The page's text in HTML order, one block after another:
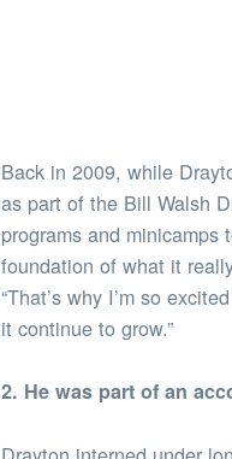
Back in 2009, while
as part of the Bill Walsh
programs and
foundation of what it
“That’s why I’m so
it continue to grow.”
2. He was part of an